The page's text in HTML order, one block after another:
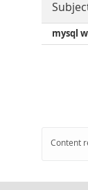
mysql
Content